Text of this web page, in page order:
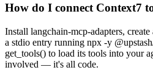
How do I connect Context7
Install langchain-mcp-adapters,
a stdio entry running npx -y
get_tools() to load its tools into your
involved — it's all code.